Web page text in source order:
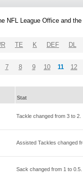
NFL League Office and
TE K DEF DL
7 8 9 10 11 12
Stat
Tackle changed from 3 to 2
Assisted Tackles changed
Sack changed from 1 to 0.5